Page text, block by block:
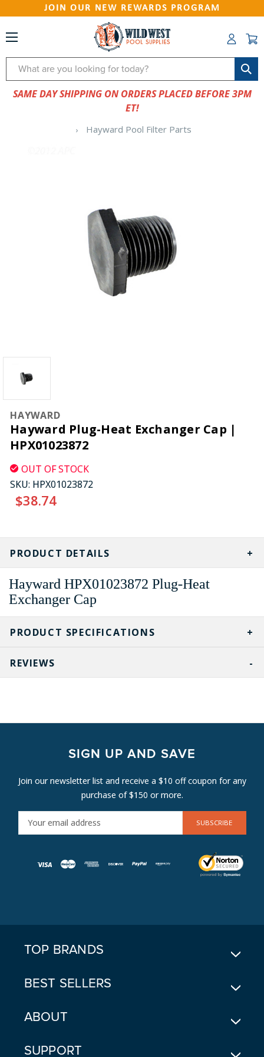
JOIN OUR NEW REWARDS PROGRAM
Search
SAME DAY SHIPPING ON ORDERS PLACED BEFORE 3PM
ET!
Hayward Pool Filter Parts
HAYWARD
Hayward Plug-Heat Exchanger Cap |
HPX01023872
OUT OF STOCK
SKU: HPX01023872
$38.74
CURRENT
STOCK:
PRODUCT SPECIFICATIONS
PRODUCT DETAILS
Hayward HPX01023872 Plug-Heat
Exchanger Cap
REVIEWS
SIGN UP AND SAVE
Join our newsletter list and receive a $10 off coupon for any
purchase of $150 or more.
M
TOP BRANDS
BEST SELLERS
ABOUT
SUPPORT